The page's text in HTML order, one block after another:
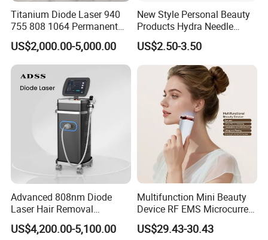
Titanium Diode Laser 940
755 808 1064 Permanent
Alexandrite Laser Hair
Removal Machine Price
Medical Salon Beauty
Equipment Diode Laser Hair
Removal Machine
US$2,000.00-5,000.00
New Style Personal Beauty
Products Hydra Needle
Hn30 Derma Stamp Skin
Care Products Produtos De
Beleza for Home Use
US$2.50-3.50
Advanced 808nm Diode
Laser Hair Removal
Machine for Solon
US$4,200.00-5,100.00
Multifunction Mini Beauty
Device RF EMS Microcurrent
Red Light Therapy Anti-
Aging Skin Care Tightening
US$29.43-30.43